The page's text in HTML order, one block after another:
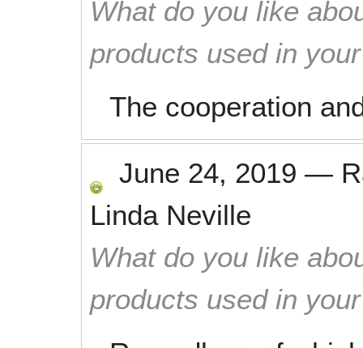
What do you like
products used in
The cooperation
June 24, 2019 —
Linda Neville
What do you like
products used in